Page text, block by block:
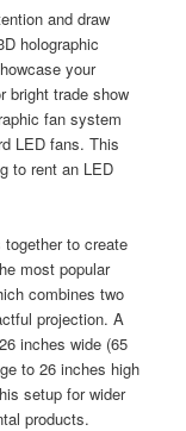
and draw
holographic
your
bright trade show
fan system
LED fans. This
to rent an LED
together to create
most popular
combines two
projection. A
inches wide (65
to 26 inches high
setup for wider
products.